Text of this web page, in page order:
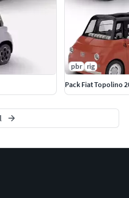
pbr
rig
Pack Fiat Topolino